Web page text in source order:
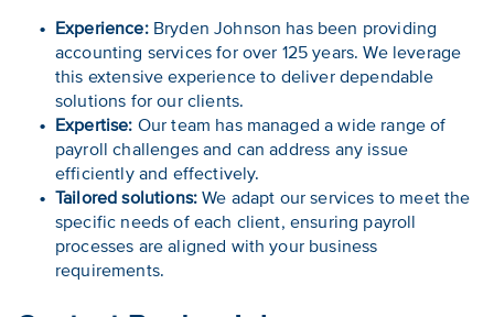
Experience:Bryden Johnson has been providing
accounting services for over 125 years. We leverage
this extensive experience to deliver dependable
solutions for our clients.
Expertise: Our team has managed a wide range of
payroll challenges and can address any issue
efficiently and effectively.
Tailored solutions: We adapt our services to meet the
specific needs of each client, ensuring payroll
processes are aligned with your business
requirements.